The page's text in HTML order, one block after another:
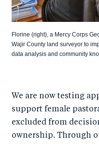
Florine (right), a Mercy Corps
Wajir County land surveyor to
data analysis and community
We are now testing
support female
excluded from
ownership. Through